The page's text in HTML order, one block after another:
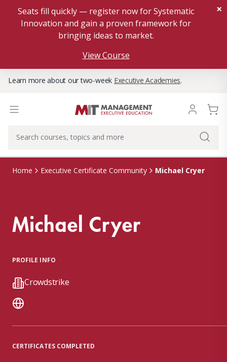
Seats fill quickly — register now for Systematic
Innovation and gain a proven framework for
bringing ideas to market.
View Course
×
Learn more about our two-week Executive Academies.
Home Executive Certificate Community Michael Cryer
Michael Cryer
PROFILE INFO
Crowdstrike
CERTIFICATES COMPLETED